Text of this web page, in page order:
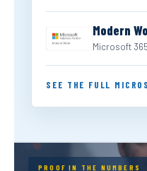
Modern
Microsoft
SEE THE FULL